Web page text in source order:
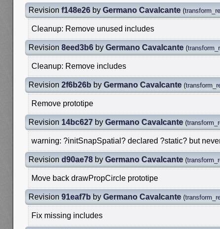
Revision f148e26 by Germano Cavalcante (
Cleanup: Remove unused includes
Revision 8eed3b6 by Germano Cavalcante (
Cleanup: Remove includes
Revision 2f6b26b by Germano Cavalcante (
Remove prototipe
Revision 14bc627 by Germano Cavalcante (
warning: ?initSnapSpatial? declared ?static? but
Revision d90ae78 by Germano Cavalcante (
Move back drawPropCircle prototipe
Revision 91eaf7b by Germano Cavalcante (
Fix missing includes